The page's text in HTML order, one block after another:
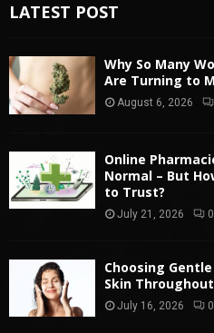
LATEST POST
Why So Many
Are Turning to
August 6, 2026
Online
Normal – But
to Trust?
July 21, 2026 0
Choosing
Skin
July 16, 2026 0